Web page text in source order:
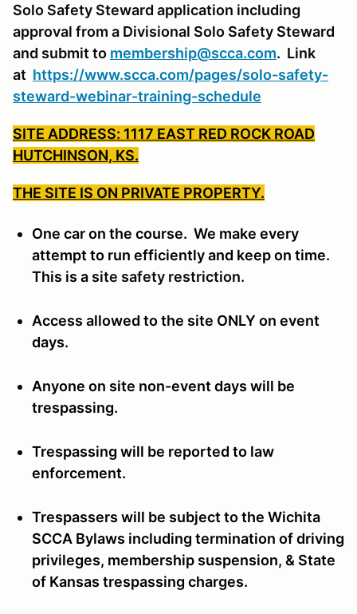
Solo Safety Steward application including
approval from a Divisional Solo Safety Steward
and submit to membership@scca.com. Link
at https://www.scca.com/pages/solo-safety-
steward-webinar-training-schedule
SITE ADDRESS: 1117 EAST RED ROCK ROAD
HUTCHINSON, KS.
THE SITE IS ON PRIVATE PROPERTY.
One car on the course. We make every
attempt to run efficiently and keep on time.
This is a site safety restriction.
Access allowed to the site ONLY on event
days.
Anyone on site non-event days will be
trespassing.
Trespassing will be reported to law
enforcement.
Trespassers will be subject to the Wichita
SCCA Bylaws including termination of driving
privileges, membership suspension, & State
of Kansas trespassing charges.